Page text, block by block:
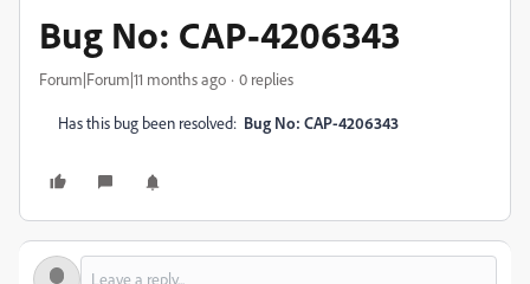
Bug No: CAP-4206343
Forum|Forum|11 months ago 0 replies
Has this bug been resolved: Bug No: CAP-4206343